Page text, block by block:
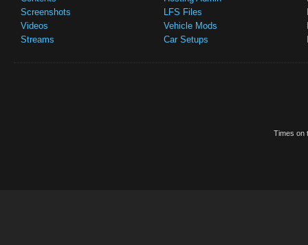
Screenshots
Videos
Streams
LFS Files
Vehicle Mods
Car Setups
Times on